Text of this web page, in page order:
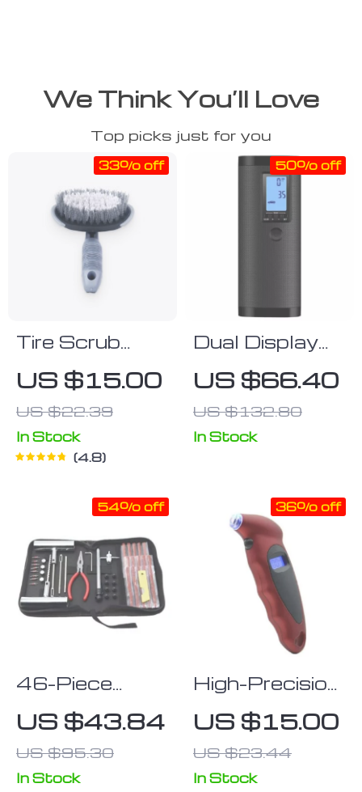
We Think You’ll Love
Top picks just for you
Tire Scrub
Brush
US $15.00
US $22.39
33% off
In Stock
4.8
Dual Display
Electric Tire
Inflator with
Power Bank
US $66.40
US $132.80
50% off
In Stock
46-Piece
Quick-Fix Car
& Bike Tire
Repair Kit
US $43.84
US $95.30
54% off
In Stock
High-Precision
Digital Tire
Pressure
Gauge with
LCD Display
US $15.00
US $23.44
36% off
In Stock